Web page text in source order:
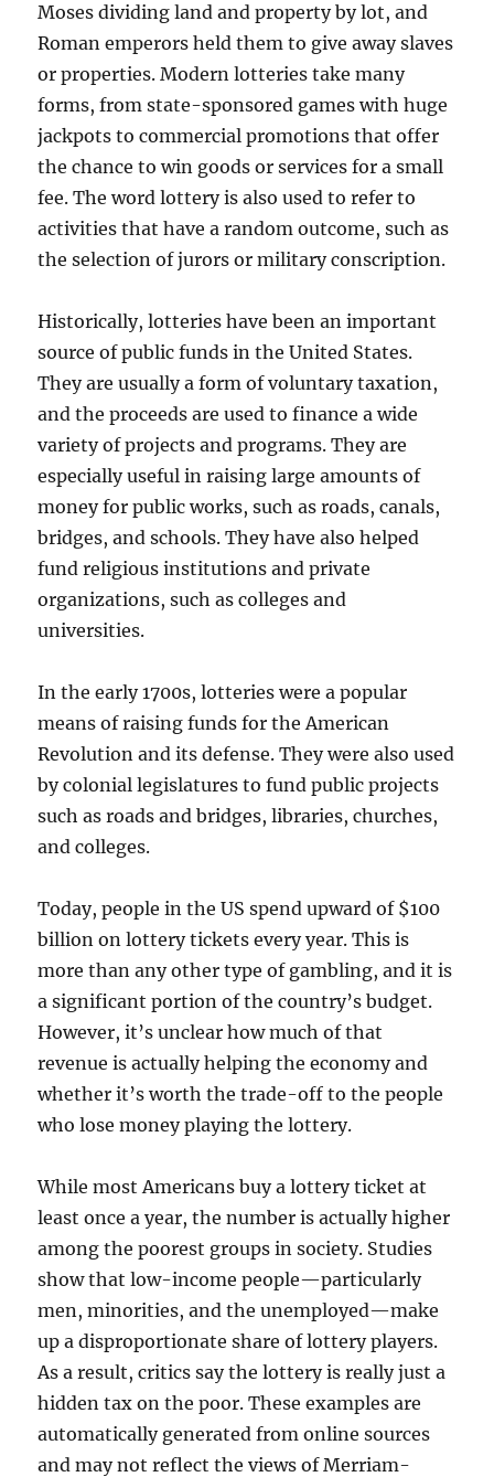
Moses dividing land and property by lot, and
Roman emperors held them to give away slaves
or properties. Modern lotteries take many
forms, from state-sponsored games with huge
jackpots to commercial promotions that offer
the chance to win goods or services for a small
fee. The word lottery is also used to refer to
activities that have a random outcome, such as
the selection of jurors or military conscription.
Historically, lotteries have been an important
source of public funds in the United States.
They are usually a form of voluntary taxation,
and the proceeds are used to finance a wide
variety of projects and programs. They are
especially useful in raising large amounts of
money for public works, such as roads, canals,
bridges, and schools. They have also helped
fund religious institutions and private
organizations, such as colleges and
universities.
In the early 1700s, lotteries were a popular
means of raising funds for the American
Revolution and its defense. They were also used
by colonial legislatures to fund public projects
such as roads and bridges, libraries, churches,
and colleges.
Today, people in the US spend upward of $100
billion on lottery tickets every year. This is
more than any other type of gambling, and it is
a significant portion of the country’s budget.
However, it’s unclear how much of that
revenue is actually helping the economy and
whether it’s worth the trade-off to the people
who lose money playing the lottery.
While most Americans buy a lottery ticket at
least once a year, the number is actually higher
among the poorest groups in society. Studies
show that low-income people—particularly
men, minorities, and the unemployed—make
up a disproportionate share of lottery players.
As a result, critics say the lottery is really just a
hidden tax on the poor. These examples are
automatically generated from online sources
and may not reflect the views of Merriam-